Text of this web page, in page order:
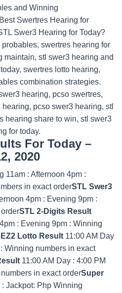
and Winning
Swertres Hearing for
Swer3 Hearing for Today?
swertres hearing for
maintain, stl swer3 hearing and
swertres lotto hearing,
combination strategies.
hearing, pcso swertres,
pcso swer3 hearing, stl
hearing share to win, stl swer3
for today.
For Today –
2020
11am : Afternoon 4pm :
in exact orderSTL Swer3
4pm : Evening 9pm :
STL 2-Digits Result
: Evening 9pm : Winning
Lotto Result 11:00 AM Day
Winning numbers in exact
11:00 AM Day : 4:00 PM
in exact orderSuper
: Jackpot: Php Winning